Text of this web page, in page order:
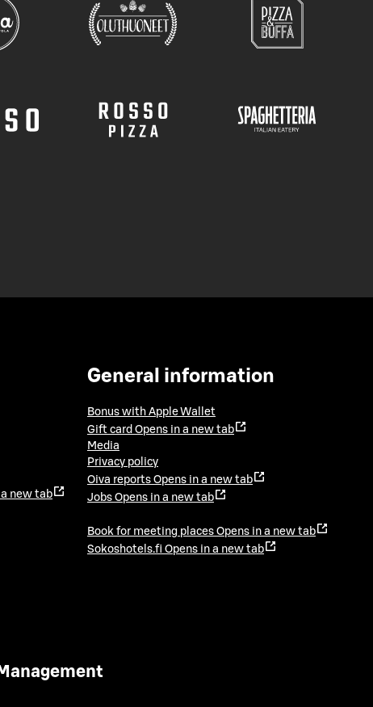
new tab
General information
Bonus with Apple Wallet
Gift card Opens in a new tab
Media
Privacy policy
Oiva reports Opens in a new tab
Jobs Opens in a new tab
Book for meeting places Opens in a new tab
Sokoshotels.fi Opens in a new tab